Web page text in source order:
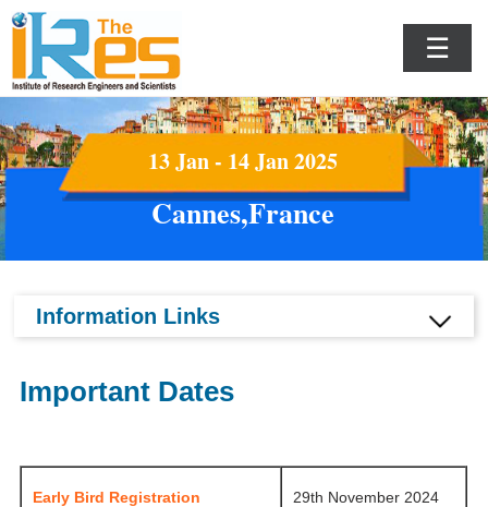
☰
13 Jan - 14 Jan 2025
Cannes,France
Information Links
Important Dates
Early Bird Registration 29th November 2024